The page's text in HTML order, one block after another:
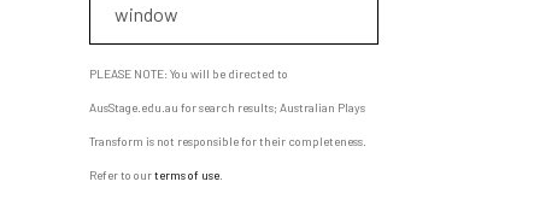
window
PLEASE NOTE: You will be directed to
AusStage.edu.au for search results; Australian Plays
Transform is not responsible for their completeness.
Refer to ourterms of use